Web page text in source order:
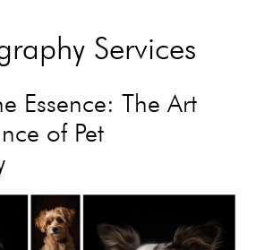
Services
Essence: The Art
of Pet